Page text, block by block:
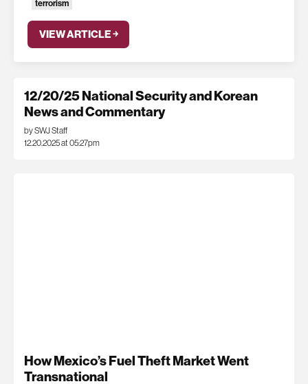
terrorism
VIEW ARTICLE ￫
12/20/25 National Security and Korean
News and Commentary
by SWJ Staff
12.20.2025 at 05:27pm
How Mexico’s Fuel Theft Market Went
Transnational